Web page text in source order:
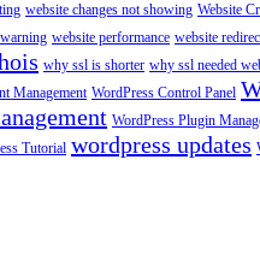
website changes not showing Website
website performance website
why ssl is shorter why ssl needed
Management WordPress Control Panel
WordPress Plugin
Tutorial wordpress updates